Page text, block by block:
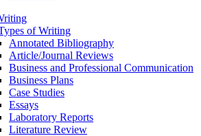
of Writing
Annotated Bibliography
Article/Journal Reviews
Business and Professional Communication
Business Plans
Case Studies
Essays
Laboratory Reports
Literature Review